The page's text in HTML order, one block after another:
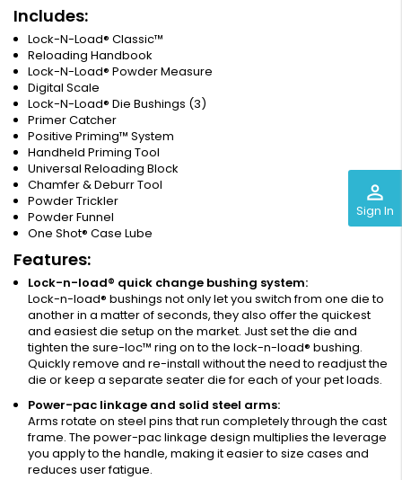
perm_identity
Sign In
Includes:
Lock-N-Load® Classic™
Reloading Handbook
Lock-N-Load® Powder Measure
Digital Scale
Lock-N-Load® Die Bushings (3)
Primer Catcher
Positive Priming™ System
Handheld Priming Tool
Universal Reloading Block
Chamfer & Deburr Tool
Powder Trickler
Powder Funnel
One Shot® Case Lube
Features:
Lock-n-load® quick change bushing system:
Lock-n-load® bushings not only let you switch from one die to
another in a matter of seconds, they also offer the quickest
and easiest die setup on the market. Just set the die and
tighten the sure-loc™ ring on to the lock-n-load® bushing.
Quickly remove and re-install without the need to readjust the
die or keep a separate seater die for each of your pet loads.
Power-pac linkage and solid steel arms:
Arms rotate on steel pins that run completely through the cast
frame. The power-pac linkage design multiplies the leverage
you apply to the handle, making it easier to size cases and
reduces user fatigue.